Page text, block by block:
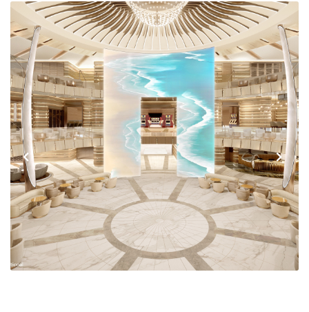
Previous Next